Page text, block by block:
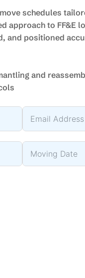
schedules
to FF&E
and positioned
and